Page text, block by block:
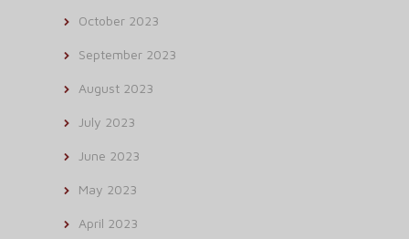
October 2023
September 2023
August 2023
July 2023
June 2023
May 2023
April 2023